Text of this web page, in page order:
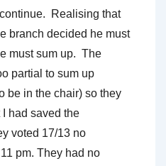
Realising that
branch decided he must
must sum up. The
partial to sum up
be in the chair) so they
had saved the
voted 17/13 no
pm. They had no